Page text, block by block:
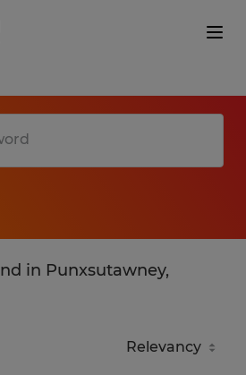
in Punxsutawney,